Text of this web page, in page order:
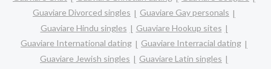
Guaviare Divorced singles
Guaviare Gay personals
Guaviare Hindu singles
Guaviare Hookup sites
Guaviare International dating
Guaviare Interracial dating
Guaviare Jewish singles
Guaviare Latin singles